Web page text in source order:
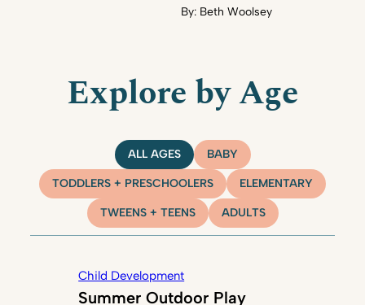
By: Beth Woolsey
Explore by Age
ALL AGES BABY
TODDLERS + PRESCHOOLERS ELEMENTARY
TWEENS + TEENS ADULTS
Child Development
Summer Outdoor Play